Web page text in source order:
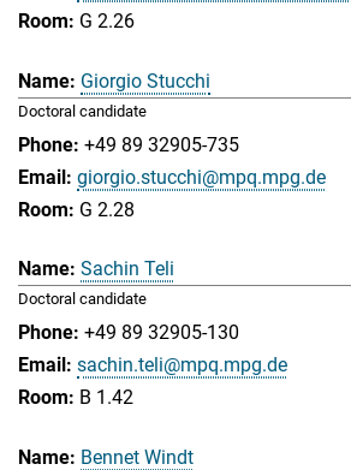
G 2.26
Giorgio Stucchi
Doctoral candidate
+49 89 32905-735
giorgio.stucchi@mpq.mpg.de
G 2.28
Sachin Teli
Doctoral candidate
+49 89 32905-130
sachin.teli@mpq.mpg.de
B 1.42
Bennet Windt